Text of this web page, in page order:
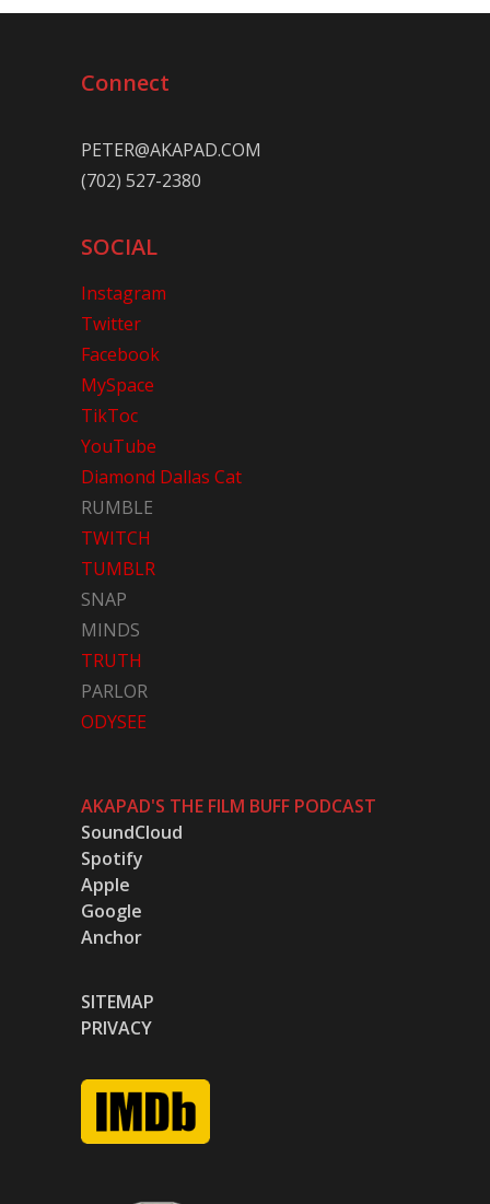
Connect
PETER@AKAPAD.COM
(702) 527-2380
SOCIAL
Instagram
Twitter
Facebook
MySpace
TikToc
YouTube
Diamond Dallas Cat
RUMBLE
TWITCH
TUMBLR
SNAP
MINDS
TRUTH
PARLOR
ODYSEE
AKAPAD'S THE FILM BUFF PODCAST
SoundCloud
Spotify
Apple
Google
Anchor
SITEMAP
PRIVACY